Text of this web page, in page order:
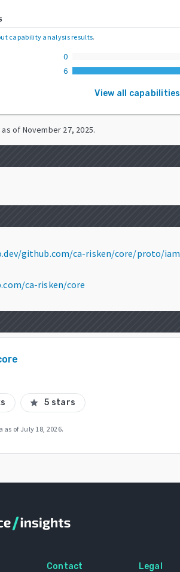
capability analysis results.
0
6
View all capabilities
as of November 27, 2025.
github.com/ca-risken/core/proto/
ca-risken/core
star 5 stars
as of July 18, 2026.
Contact Legal